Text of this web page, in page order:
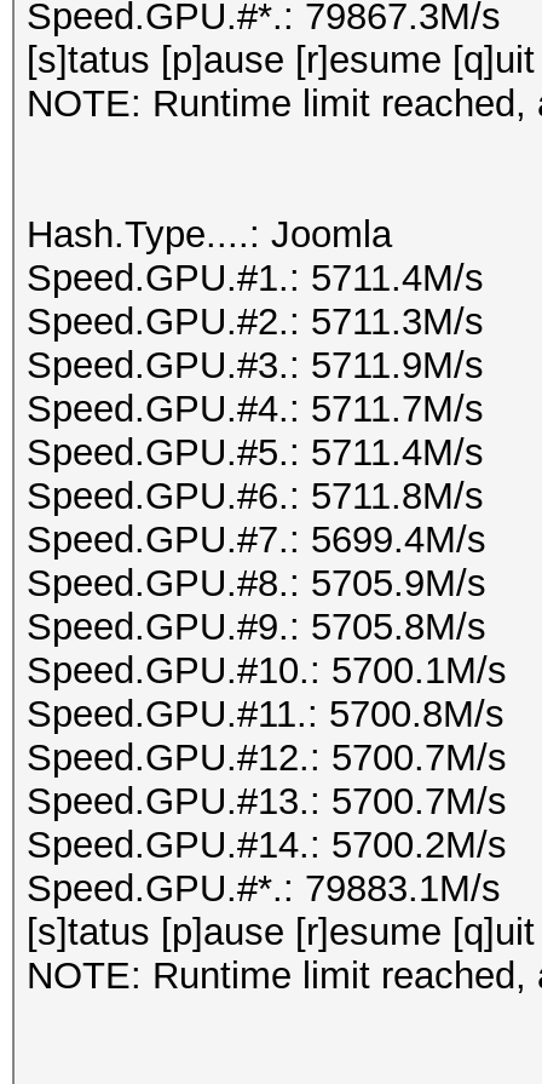
Speed.GPU.#*.: 79867.3M/s
[s]tatus [p]ause [r]esume
NOTE: Runtime limit reached,
Hash.Type....: Joomla
Speed.GPU.#1.: 5711.4M/s
Speed.GPU.#2.: 5711.3M/s
Speed.GPU.#3.: 5711.9M/s
Speed.GPU.#4.: 5711.7M/s
Speed.GPU.#5.: 5711.4M/s
Speed.GPU.#6.: 5711.8M/s
Speed.GPU.#7.: 5699.4M/s
Speed.GPU.#8.: 5705.9M/s
Speed.GPU.#9.: 5705.8M/s
Speed.GPU.#10.: 5700.1M/s
Speed.GPU.#11.: 5700.8M/s
Speed.GPU.#12.: 5700.7M/s
Speed.GPU.#13.: 5700.7M/s
Speed.GPU.#14.: 5700.2M/s
Speed.GPU.#*.: 79883.1M/s
[s]tatus [p]ause [r]esume
NOTE: Runtime limit reached,